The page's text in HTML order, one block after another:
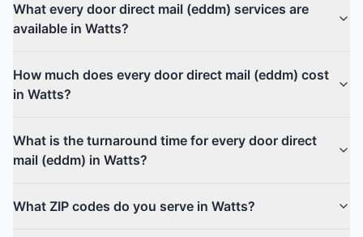
What every door direct mail (eddm) services are
available in Watts?
How much does every door direct mail (eddm) cost
in Watts?
What is the turnaround time for every door direct
mail (eddm) in Watts?
What ZIP codes do you serve in Watts?